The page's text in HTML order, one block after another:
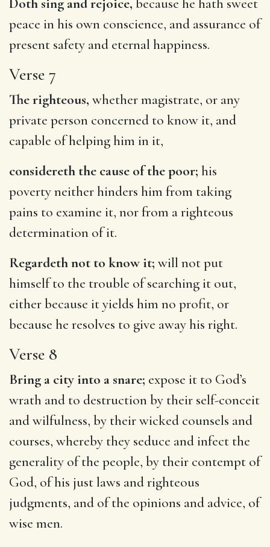
peace in his own conscience, and assurance of
present safety and eternal happiness.
Verse 7
The righteous, whether magistrate, or any
private person concerned to know it, and
capable of helping him in it,
considereth the cause of the poor; his
poverty neither hinders him from taking
pains to examine it, nor from a righteous
determination of it.
Regardeth not to know it; will not put
himself to the trouble of searching it out,
either because it yields him no profit, or
because he resolves to give away his right.
Verse 8
Bring a city into a snare; expose it to God’s
wrath and to destruction by their self-conceit
and wilfulness, by their wicked counsels and
courses, whereby they seduce and infect the
generality of the people, by their contempt of
God, of his just laws and righteous
judgments, and of the opinions and advice, of
wise men.